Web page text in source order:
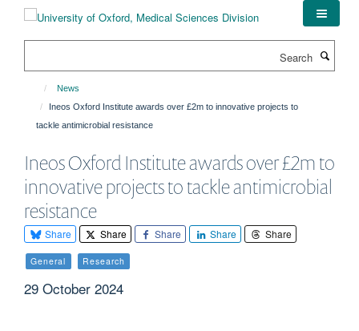
News
Ineos Oxford Institute awards over £2m to innovative projects to
tackle antimicrobial resistance
Ineos Oxford Institute awards over £2m to
innovative projects to tackle antimicrobial
resistance
Share Share Share Share Share
General Research
29 October 2024